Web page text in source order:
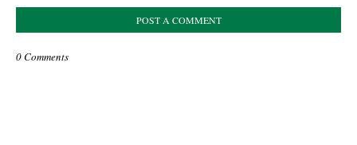
POST A COMMENT
0 Comments